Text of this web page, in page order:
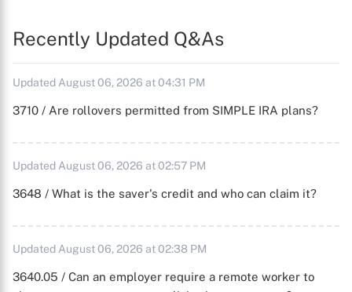
Recently Updated Q&As
Updated August 06, 2026 at 04:31 PM
3710 / Are rollovers permitted from SIMPLE IRA plans?
Updated August 06, 2026 at 02:57 PM
3648 / What is the saver's credit and who can claim it?
Updated August 06, 2026 at 02:38 PM
3640.05 / Can an employer require a remote worker to